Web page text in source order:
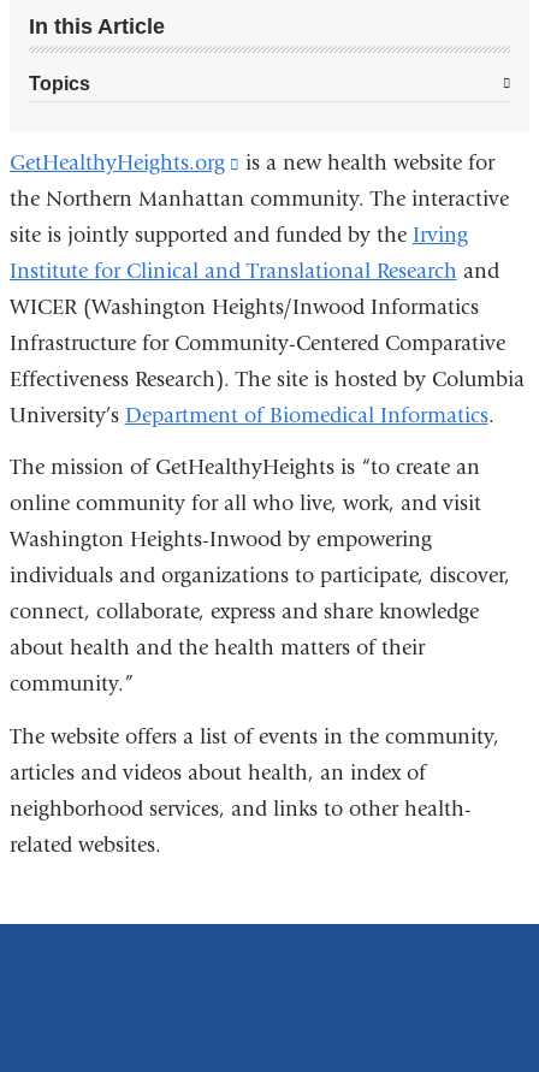
In this Article
Topics
GetHealthyHeights.org
(link
is
external
and
opens
in
a
new
is a new health website for
the Northern Manhattan community. The interactive
site is jointly supported and funded by the Irving
Institute for Clinical and Translational Research and
WICER (Washington Heights/Inwood Informatics
Infrastructure for Community-Centered Comparative
Effectiveness Research). The site is hosted by Columbia
University’s Department of Biomedical Informatics.
The mission of GetHealthyHeights is “to create an
online community for all who live, work, and visit
Washington Heights-Inwood by empowering
individuals and organizations to participate, discover,
connect, collaborate, express and share knowledge
about health and the health matters of their
community.”
The website offers a list of events in the community,
articles and videos about health, an index of
neighborhood services, and links to other health-
related websites.